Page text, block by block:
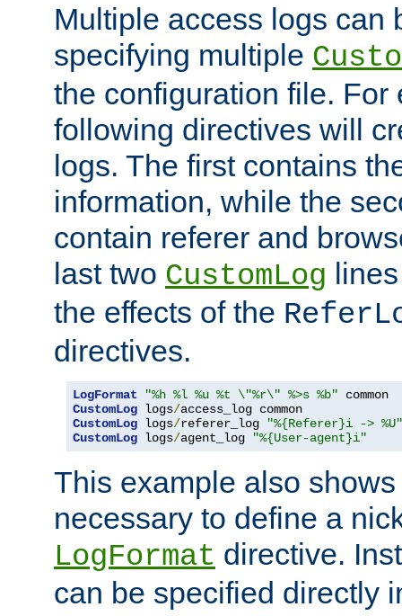
Multiple access logs can
specifying multiple
the configuration file. For
following directives will
logs. The first contains
information, while the
contain referer and
last two CustomLog
the effects of the
directives.
LogFormat "%h %l %u %t \"%r\" %>s %b"
CustomLog logs/
CustomLog logs/referer_log
"%{Referer}i -> %U"
CustomLog logs/agent_log "%{User-agent}i"
This example also
necessary to define a
LogFormat directive.
can be specified directly